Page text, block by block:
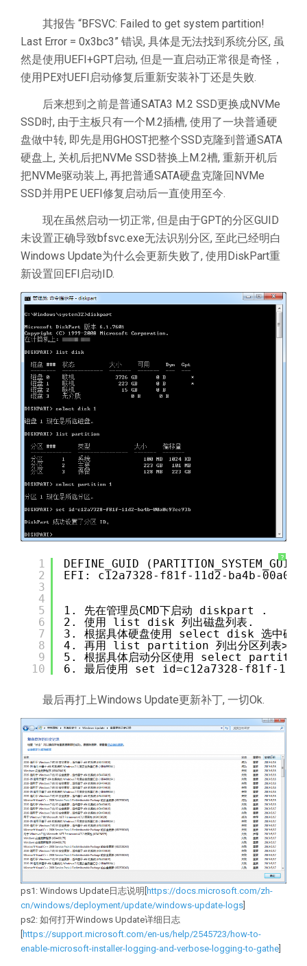
其报告 “BFSVC: Failed to get system partition!
Last Error = 0x3bc3” 错误, 具体是无法找到系统分区, 虽
然是使用UEFI+GPT启动, 但是一直启动正常很是奇怪，
使用PE对UEFI启动修复后重新安装补丁还是失败.
后来想到之前是普通SATA3 M.2 SSD更换成NVMe
SSD时, 由于主板只有一个M.2插槽, 使用了一块普通硬
盘做中转, 即先是用GHOST把整个SSD克隆到普通SATA
硬盘上, 关机后把NVMe SSD替换上M.2槽, 重新开机后
把NVMe驱动装上, 再把普通SATA硬盘克隆回NVMe
SSD并用PE UEFI修复启动后一直使用至今.
现在虽然启动一切正常, 但是由于GPT的分区GUID
未设置正确导致bfsvc.exe无法识别分区, 至此已经明白
Windows Update为什么会更新失败了, 使用DiskPart重
新设置回EFI启动ID.
?
1
2
3
4
5
6
7
8
9
10
DEFINE_GUID
EFI: c12a7328-f81f-11d2-ba4b-
1. 先在管理员CMD下启动 diskpart .
2. 使用 list disk 列出磁盘列表.
3. 根据具体硬盘使用 select disk 选中磁
4. 再用 list partition 列出分区列表>
5. 根据具体启动分区使用 select
6. 最后使用 set id=c12a7328-f81f-
最后再打上Windows Update更新补丁, 一切Ok.
ps1: Windows Update日志说明[ https://docs.microsoft.com/zh-
cn/windows/deployment/update/windows-update-logs
ps2: 如何打开Windows Update详细日志
https://support.microsoft.com/en-us/help/2545723/how-to-
enable-microsoft-installer-logging-and-verbose-logging-to-gathe